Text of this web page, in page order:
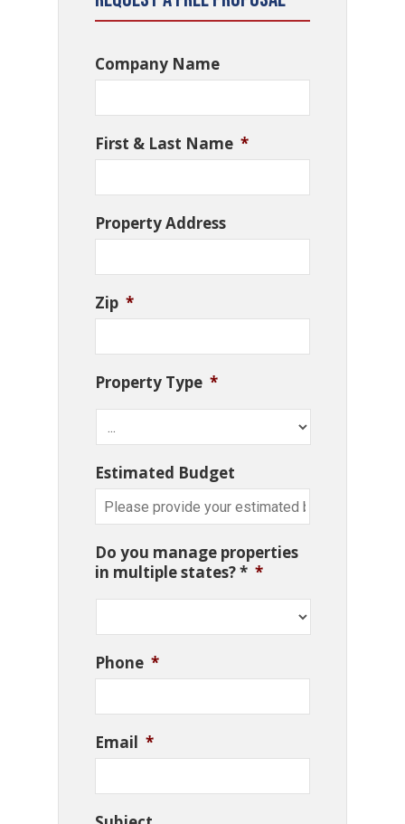
Company Name
First & Last Name *
Property Address
Zip *
Property Type *
Estimated Budget
Do you manage properties
in multiple states? * *
Phone *
Email *